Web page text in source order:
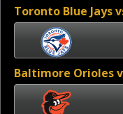
Toronto Blue Jays
Baltimore Orioles